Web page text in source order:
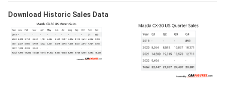
Download Historic Sales Data